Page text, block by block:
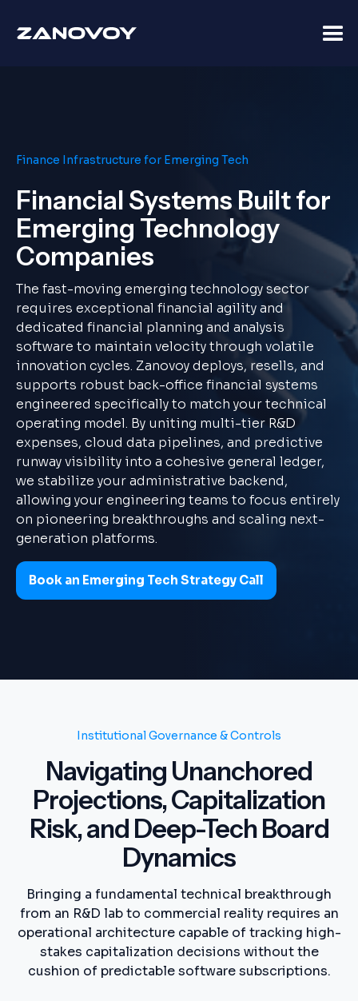
Finance Infrastructure for Emerging Tech
Financial Systems Built for
Emerging Technology
Companies
The fast-moving emerging technology sector
requires exceptional financial agility and
dedicated financial planning and analysis
software to maintain velocity through volatile
innovation cycles. Zanovoy deploys, resells, and
supports robust back-office financial systems
engineered specifically to match your technical
operating model. By uniting multi-tier R&D
expenses, cloud data pipelines, and predictive
runway visibility into a cohesive general ledger,
we stabilize your administrative backend,
allowing your engineering teams to focus entirely
on pioneering breakthroughs and scaling next-
generation platforms.
Book an Emerging Tech Strategy Call
Institutional Governance & Controls
Navigating Unanchored
Projections, Capitalization
Risk, and Deep-Tech Board
Dynamics
Bringing a fundamental technical breakthrough
from an R&D lab to commercial reality requires an
operational architecture capable of tracking high-
stakes capitalization decisions without the
cushion of predictable software subscriptions.